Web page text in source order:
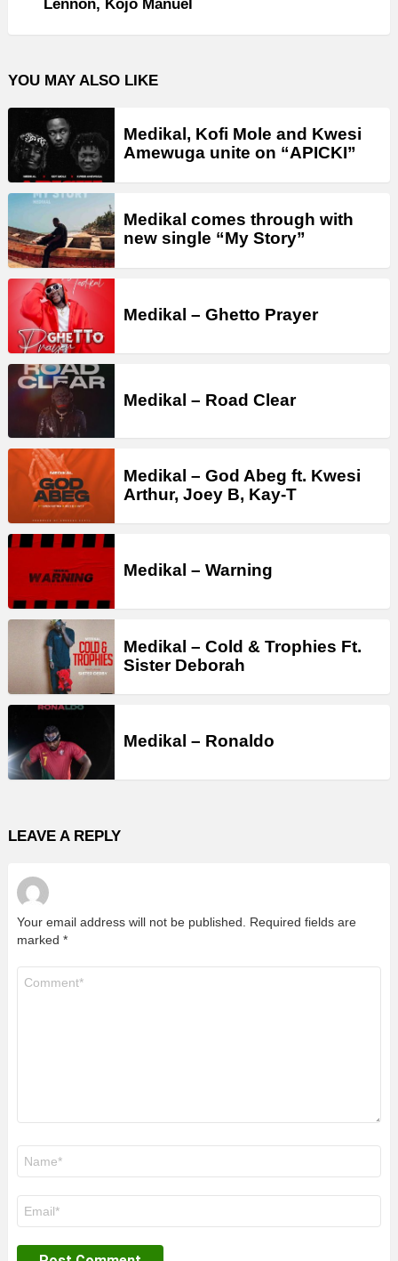
Lennon, Kojo Manuel
YOU MAY ALSO LIKE
Medikal, Kofi Mole and Kwesi
Amewuga unite on “APICKI”
Medikal comes through with
new single “My Story”
Medikal – Ghetto Prayer
Medikal – Road Clear
Medikal – God Abeg ft. Kwesi
Arthur, Joey B, Kay-T
Medikal – Warning
Medikal – Cold & Trophies Ft.
Sister Deborah
Medikal – Ronaldo
LEAVE A REPLY
Your email address will not be published.
Required fields are
marked *